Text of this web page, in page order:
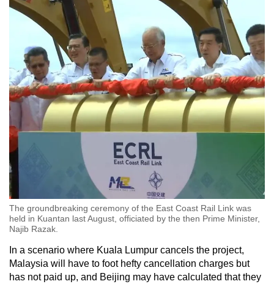
The groundbreaking ceremony of the East Coast Rail Link was
held in Kuantan last August, officiated by the then Prime Minister,
Najib Razak.
In a scenario where Kuala Lumpur cancels the project,
Malaysia will have to foot hefty cancellation charges but
has not paid up, and Beijing may have calculated that they